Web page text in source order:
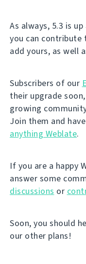
As always, 5.3 is
you can contribute
add yours, as well
Subscribers of our
their upgrade
growing
Join them and have
anything Weblate.
If you are a happy
answer some
discussions or
Soon, you should
our other plans!